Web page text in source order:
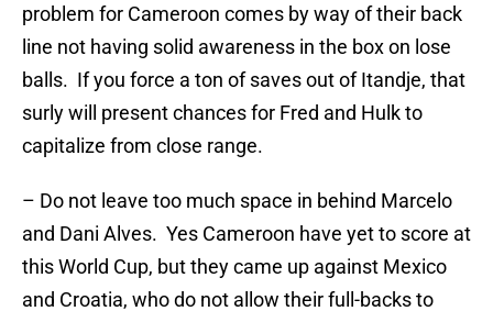
problem for Cameroon comes by way of their back
line not having solid awareness in the box on lose
balls. If you force a ton of saves out of Itandje, that
surly will present chances for Fred and Hulk to
capitalize from close range.
– Do not leave too much space in behind Marcelo
and Dani Alves. Yes Cameroon have yet to score at
this World Cup, but they came up against Mexico
and Croatia, who do not allow their full-backs to